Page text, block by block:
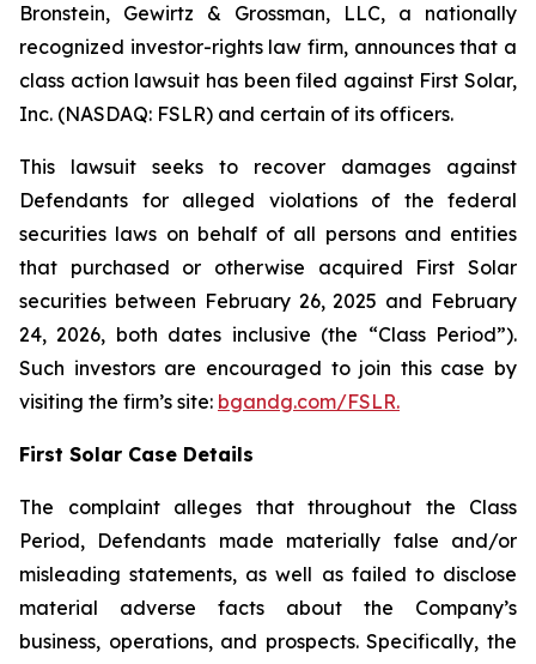
Bronstein, Gewirtz & Grossman, LLC, a nationally
recognized investor-rights law firm, announces that a
class action lawsuit has been filed against First Solar,
Inc. (NASDAQ: FSLR) and certain of its officers.
This lawsuit seeks to recover damages against
Defendants for alleged violations of the federal
securities laws on behalf of all persons and entities
that purchased or otherwise acquired First Solar
securities between February 26, 2025 and February
24, 2026, both dates inclusive (the “Class Period”).
Such investors are encouraged to join this case by
visiting the firm’s site: bgandg.com/FSLR.
First Solar Case Details
The complaint alleges that throughout the Class
Period, Defendants made materially false and/or
misleading statements, as well as failed to disclose
material adverse facts about the Company’s
business, operations, and prospects. Specifically, the